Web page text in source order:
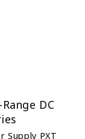
DC
Supply PXT